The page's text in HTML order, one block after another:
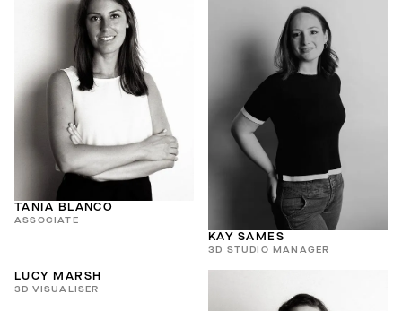
TANIA BLANCO
ASSOCIATE
KAY SAMES
3D STUDIO MANAGER
LUCY MARSH
3D VISUALISER